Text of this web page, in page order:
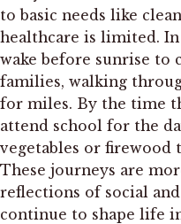
to basic needs like
healthcare is limited.
wake before sunrise
families, walking
for miles. By the time
attend school for the
vegetables or firewood
These journeys are
reflections of social
continue to shape life